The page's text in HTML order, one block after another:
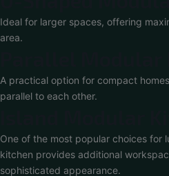
Ideal for larger spaces, offering
area.
A practical option for compact
parallel to each other.
One of the most popular choices for
kitchen provides additional
sophisticated appearance.